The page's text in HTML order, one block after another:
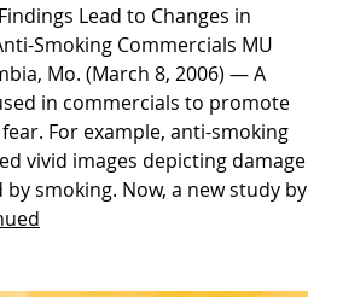
Lead to Changes in
Smoking Commercials MU
Mo. (March 8, 2006) — A
in commercials to promote
For example, anti-smoking
vivid images depicting damage
smoking. Now, a new study by